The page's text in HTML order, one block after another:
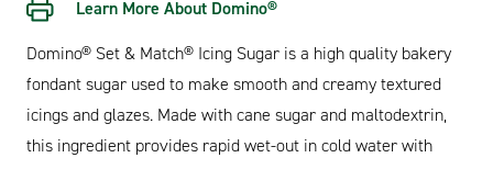
Learn More About Domino®
Domino® Set & Match® Icing Sugar is a high quality bakery
fondant sugar used to make smooth and creamy textured
icings and glazes. Made with cane sugar and maltodextrin,
this ingredient provides rapid wet-out in cold water with